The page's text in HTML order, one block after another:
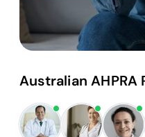
Australian